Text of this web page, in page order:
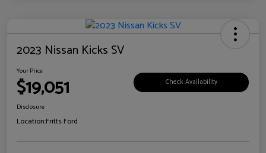
2023 Nissan Kicks SV
Your Price
$19,051 Check Availability
Disclosure
Location:Fritts Ford